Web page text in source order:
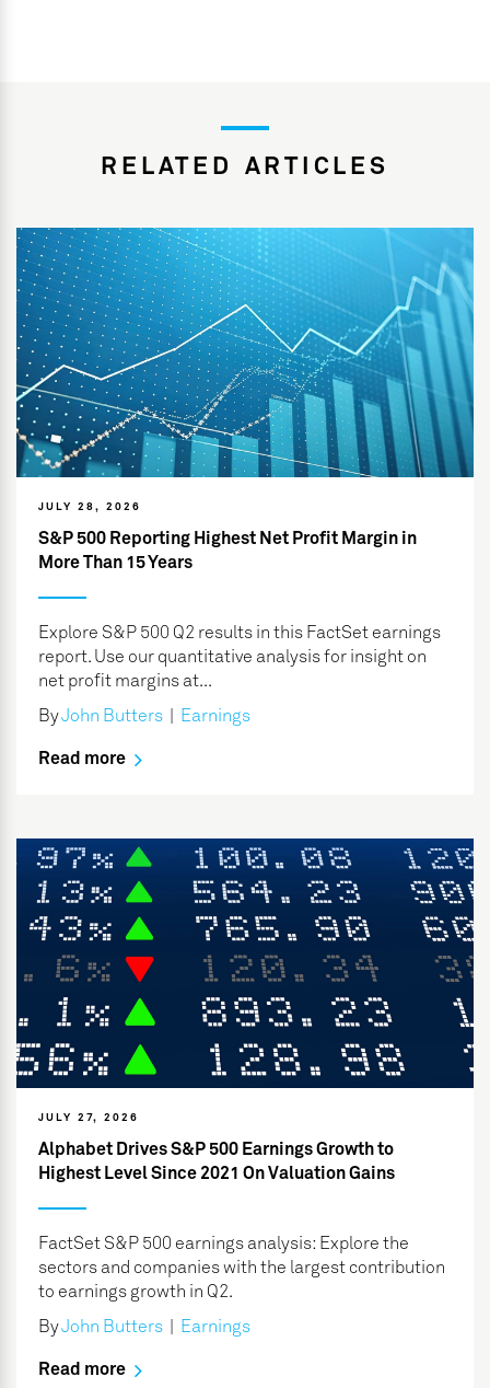
RELATED ARTICLES
JULY 28, 2026
S&P 500 Reporting Highest Net Profit Margin in
More Than 15 Years
Explore S&P 500 Q2 results in this FactSet earnings
report. Use our quantitative analysis for insight on
net profit margins at...
ByJohn Butters Earnings
Read more
JULY 27, 2026
Alphabet Drives S&P 500 Earnings Growth to
Highest Level Since 2021 On Valuation Gains
FactSet S&P 500 earnings analysis: Explore the
sectors and companies with the largest contribution
to earnings growth in Q2.
ByJohn Butters Earnings
Read more